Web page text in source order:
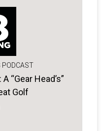
“Gear Head’s”
Golf